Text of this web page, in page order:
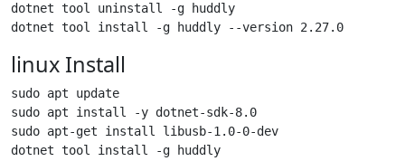
dotnet tool uninstall -g huddly
linux Install
sudo apt update
sudo apt install -y dotnet-sdk-8.0
sudo apt-get install libusb-1.0-0-dev